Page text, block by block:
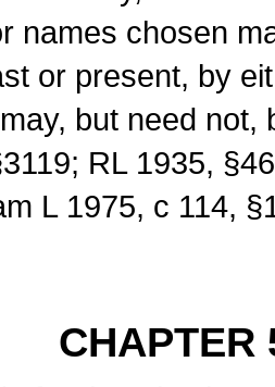
names chosen
or present, by
but need
RL 1935,
L 1975, c 114,
CHAPTER